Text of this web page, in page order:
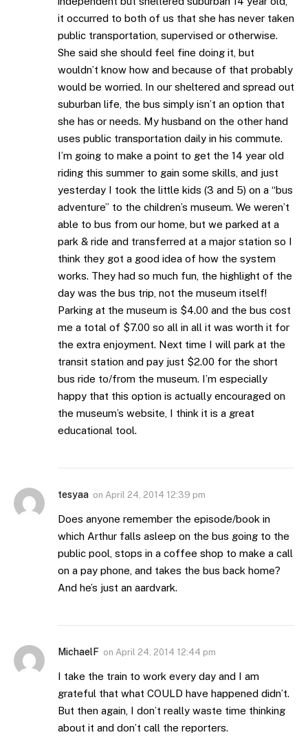
it occurred to both of us that she has never taken
public transportation, supervised or otherwise.
She said she should feel fine doing it, but
wouldn’t know how and because of that probably
would be worried. In our sheltered and spread out
suburban life, the bus simply isn’t an option that
she has or needs. My husband on the other hand
uses public transportation daily in his commute.
I’m going to make a point to get the 14 year old
riding this summer to gain some skills, and just
yesterday I took the little kids (3 and 5) on a “bus
adventure” to the children’s museum. We weren’t
able to bus from our home, but we parked at a
park & ride and transferred at a major station so I
think they got a good idea of how the system
works. They had so much fun, the highlight of the
day was the bus trip, not the museum itself!
Parking at the museum is $4.00 and the bus cost
me a total of $7.00 so all in all it was worth it for
the extra enjoyment. Next time I will park at the
transit station and pay just $2.00 for the short
bus ride to/from the museum. I’m especially
happy that this option is actually encouraged on
the museum’s website, I think it is a great
educational tool.
tesyaa on April 24, 2014 12:39 pm
Does anyone remember the episode/book in
which Arthur falls asleep on the bus going to the
public pool, stops in a coffee shop to make a call
on a pay phone, and takes the bus back home?
And he’s just an aardvark.
MichaelF on April 24, 2014 12:44 pm
I take the train to work every day and I am
grateful that what COULD have happened didn’t.
But then again, I don’t really waste time thinking
about it and don’t call the reporters.